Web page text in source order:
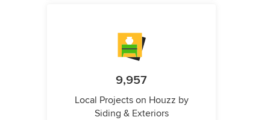
9,957
Local Projects on Houzz by
Siding & Exteriors